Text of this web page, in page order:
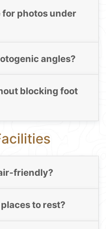
for photos under
angles?
blocking foot
friendly?
to rest?